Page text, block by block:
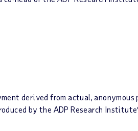
derived from actual, anonymous
by the ADP Research